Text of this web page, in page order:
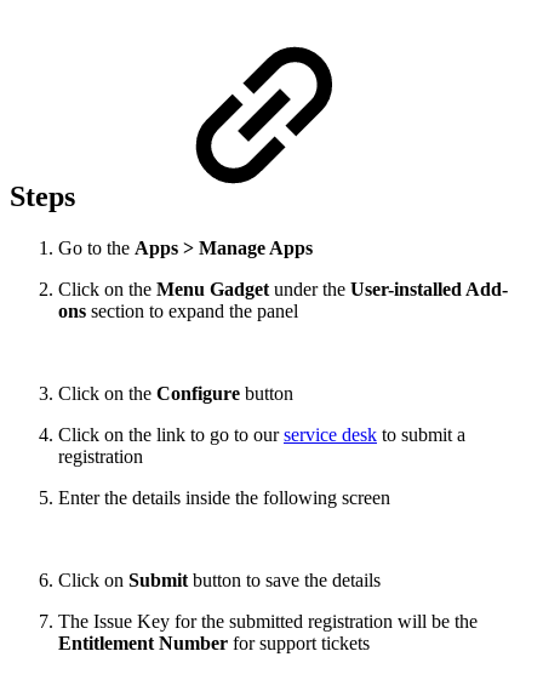
Steps
Go to the Apps > Manage Apps
Click on the Menu Gadget under the User-installed Add-
ons section to expand the panel
Click on the Configure button
Click on the link to go to ourservice desk to submit a
registration
Enter the details inside the following screen
Click on Submit button to save the details
The Issue Key for the submitted registration will be the
Entitlement Number for support tickets